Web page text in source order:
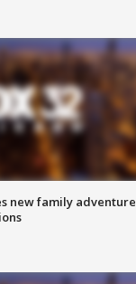
new family adventure